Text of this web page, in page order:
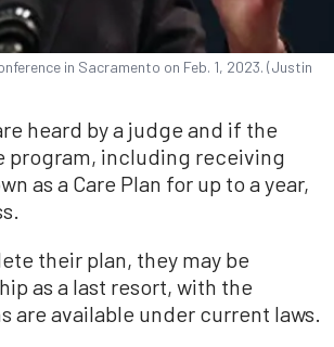
in Sacramento on Feb. 1, 2023. (Justin
heard by a judge and if the
program, including receiving
as a Care Plan for up to a year,
their plan, they may be
as a last resort, with the
are available under current laws.